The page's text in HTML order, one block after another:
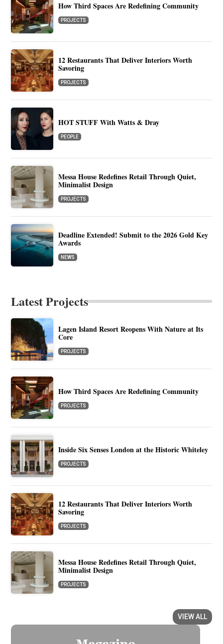
How Third Spaces Are Redefining Community
PROJECTS
12 Restaurants That Deliver Interiors Worth
Savoring
PROJECTS
HOT STUFF With Watts & Dray
PEOPLE
Messa House Redefines Retail Through Quiet,
Minimalist Design
PROJECTS
Deadline Extended! Submit to the 2026 Gold Key
Awards
NEWS
Latest Projects
Lagen Island Resort Reopens With Nature at Its
Core
PROJECTS
How Third Spaces Are Redefining Community
PROJECTS
Inside Six Senses London at the Historic Whiteley
PROJECTS
12 Restaurants That Deliver Interiors Worth
Savoring
PROJECTS
Messa House Redefines Retail Through Quiet,
Minimalist Design
PROJECTS
VIEW ALL